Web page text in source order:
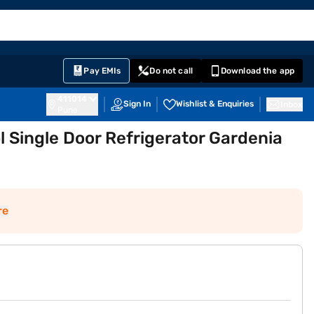
Pay EMIs Do not call Download the app
Sign In Wishlist & Enquiries
Single Door Refrigerator Gardenia